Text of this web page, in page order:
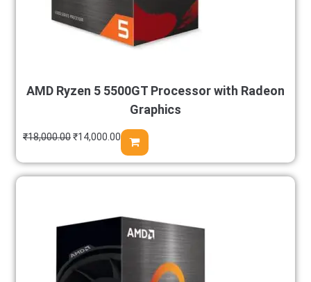
AMD Ryzen 5 5500GT Processor with Radeon
Graphics
₹18,000.00₹14,000.00